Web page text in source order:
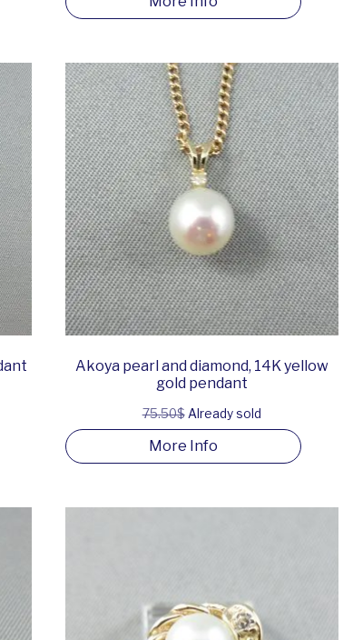
Akoya pearl and diamond, 14K yellow
gold pendant
75.50$Already sold
More Info